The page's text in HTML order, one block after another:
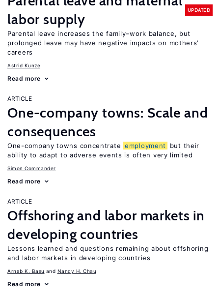
labor supply
UPDATED
Parental leave increases the family–work balance, but
prolonged leave may have negative impacts on mothers’
careers
Astrid Kunze
Read more
ARTICLE
One-company towns: Scale and
consequences
One-company towns concentrate employment
but their
ability to adapt to adverse events is often very limited
Simon Commander
Read more
ARTICLE
Offshoring and labor markets in
developing countries
Lessons learned and questions remaining about offshoring
and labor markets in developing countries
Arnab K. Basu Nancy H. Chau
Read more